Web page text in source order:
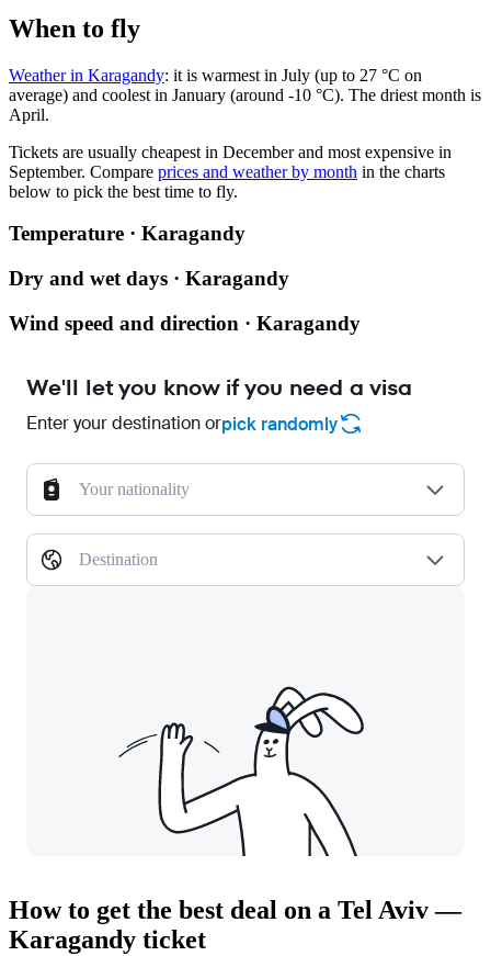
When to fly
Weather in Karagandy: it is warmest in July (up to 27 °C on
average) and coolest in January (around -10 °C). The driest month is
April.
Tickets are usually cheapest in December and most expensive in
September. Compare prices and weather by month in the charts
below to pick the best time to fly.
Temperature · Karagandy
Dry and wet days · Karagandy
Wind speed and direction · Karagandy
We'll let you know if you need a visa
Enter your destination orpick randomly
Your nationality
Destination
How to get the best deal on a Tel Aviv —
Karagandy ticket